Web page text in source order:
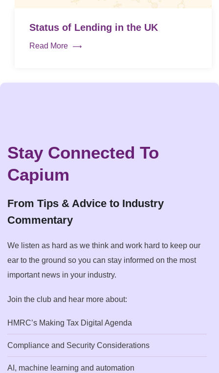
Status of Lending in the UK
Read More
Stay Connected To
Capium
From Tips & Advice to Industry
Commentary
We listen as hard as we think and work hard to keep our
ear to the ground so you can stay informed on the most
important news in your industry.
Join the club and hear more about:
HMRC’s Making Tax Digital Agenda
Compliance and Security Considerations
AI, machine learning and automation